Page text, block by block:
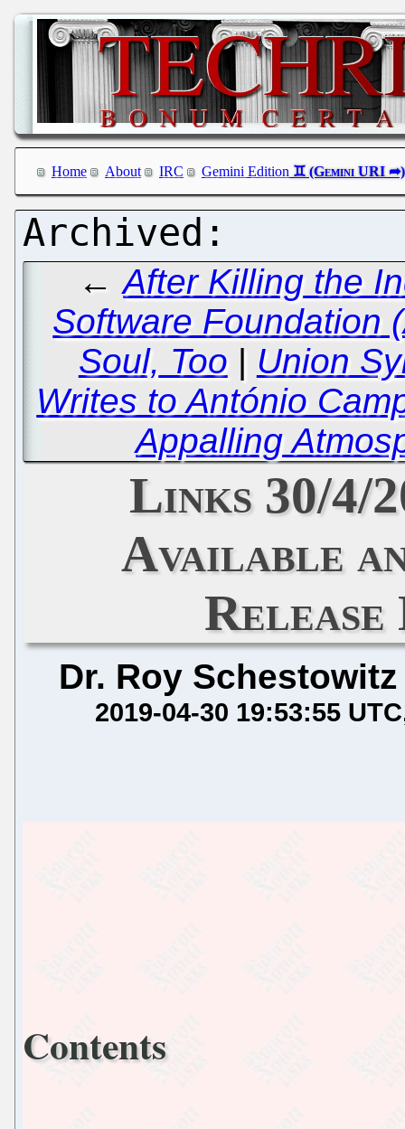
Home About IRC Gemini Edition
←After Killing the
Software Foundation
Soul, Too | Union
Writes to António
Appalling
Links 30/4/
Available
Dr. Roy Schestowitz
2019-04-30 19:53:55 UTC
Contents